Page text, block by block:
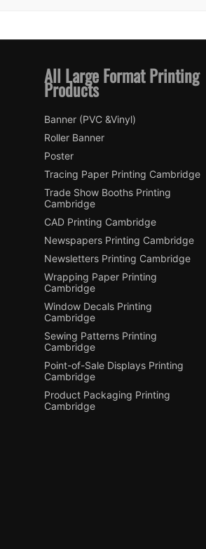
All Large Format Printing
Products
Banner (PVC &Vinyl)
Roller Banner
Poster
Tracing Paper Printing Cambridge
Trade Show Booths Printing
Cambridge
CAD Printing Cambridge
Newspapers Printing Cambridge
Newsletters Printing Cambridge
Wrapping Paper Printing
Cambridge
Window Decals Printing
Cambridge
Sewing Patterns Printing
Cambridge
Point-of-Sale Displays Printing
Cambridge
Product Packaging Printing
Cambridge